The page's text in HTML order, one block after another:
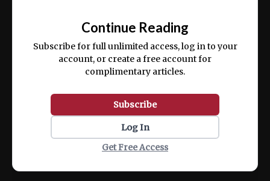
ex ea commodo consequat.
Continue Reading
Subscribe for full unlimited access, log in to your
account, or create a free account for
complimentary articles.
Subscribe
Log In
Get Free Access